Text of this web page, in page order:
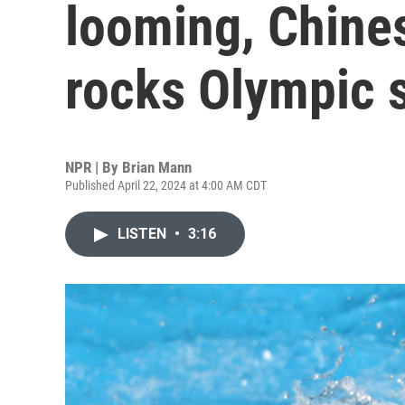
looming,
rocks Olympic
NPR | By Brian Mann
Published April 22, 2024 at 4:00 AM CDT
LISTEN • 3:16